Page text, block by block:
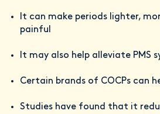
It can make periods lighter,
painful
It may also help alleviate PMS
Certain brands of COCPs can
Studies have found that it